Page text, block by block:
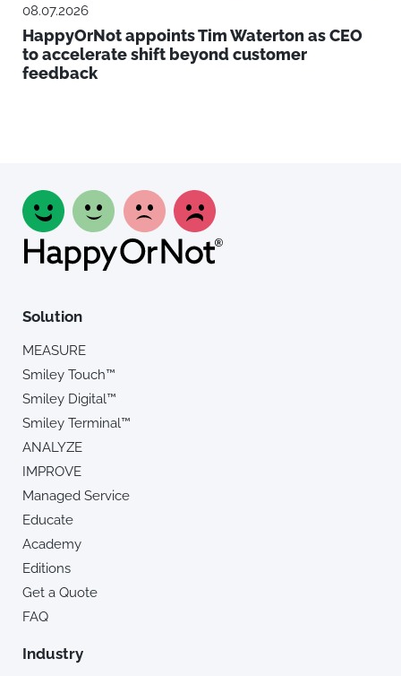
08.07.2026
HappyOrNot appoints Tim Waterton as CEO
to accelerate shift beyond customer
feedback
Solution
MEASURE
Smiley Touch™
Smiley Digital™
Smiley Terminal™
ANALYZE
IMPROVE
Managed Service
Educate
Academy
Editions
Get a Quote
FAQ
Industry